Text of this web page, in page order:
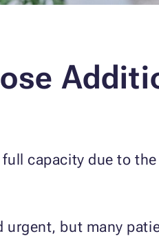
capacity due to
urgent, but many